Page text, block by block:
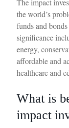
The impact
theworld’s
funds and
significance
energy,
affordable and
healthcareand
What is
impact